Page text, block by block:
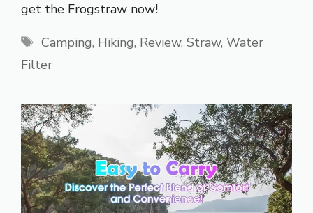
get the Frogstraw now!
Tags
Camping, Hiking, Review, Straw, Water
Filter